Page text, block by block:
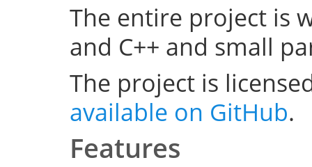
The entire project is
and C++ and small
The project is
available on GitHub.
Features